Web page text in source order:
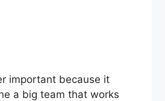
important because it
a big team that works